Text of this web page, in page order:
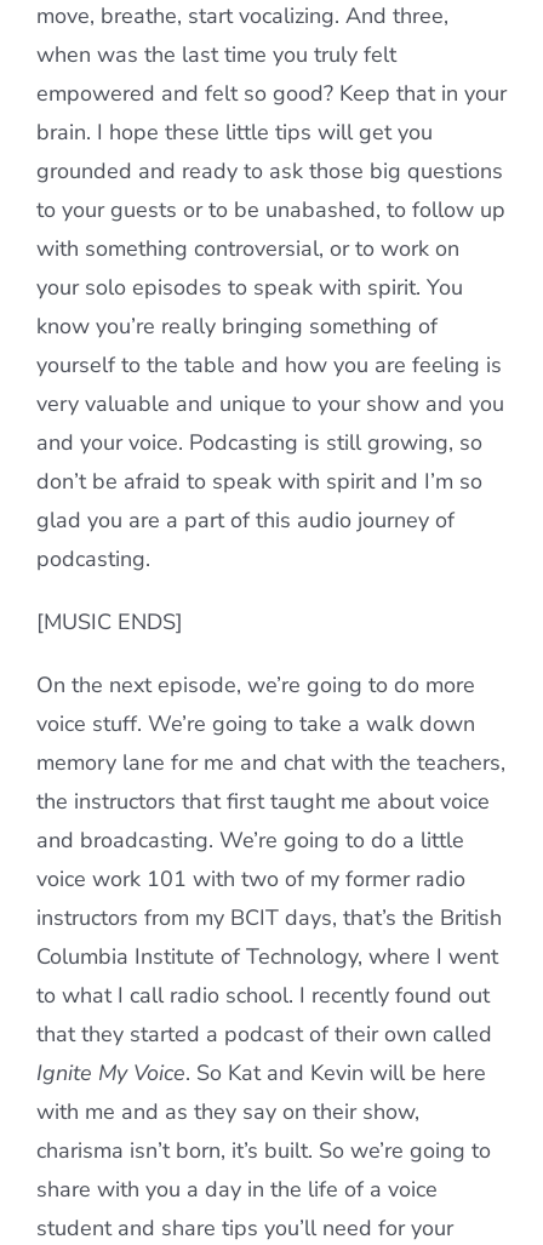
move, breathe, start vocalizing. And three,
when was the last time you truly felt
empowered and felt so good? Keep that in your
brain. I hope these little tips will get you
grounded and ready to ask those big questions
to your guests or to be unabashed, to follow up
with something controversial, or to work on
your solo episodes to speak with spirit. You
know you’re really bringing something of
yourself to the table and how you are feeling is
very valuable and unique to your show and you
and your voice. Podcasting is still growing, so
don’t be afraid to speak with spirit and I’m so
glad you are a part of this audio journey of
podcasting.
[MUSIC ENDS]
On the next episode, we’re going to do more
voice stuff. We’re going to take a walk down
memory lane for me and chat with the teachers,
the instructors that first taught me about voice
and broadcasting. We’re going to do a little
voice work 101 with two of my former radio
instructors from my BCIT days, that’s the British
Columbia Institute of Technology, where I went
to what I call radio school. I recently found out
that they started a podcast of their own called
Ignite My Voice. So Kat and Kevin will be here
with me and as they say on their show,
charisma isn’t born, it’s built. So we’re going to
share with you a day in the life of a voice
student and share tips you’ll need for your